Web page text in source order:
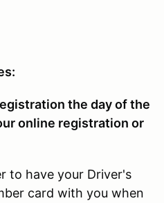
the day of the
online registration or
to have your Driver's
card with you when